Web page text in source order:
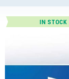
IN STOCK